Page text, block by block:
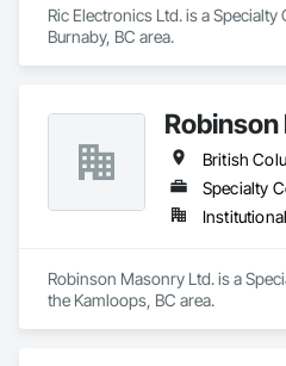
Ric Electronics Ltd. is a
Burnaby, BC area.
British
Specialty
Robinson Masonry Ltd. is a
the Kamloops, BC area.